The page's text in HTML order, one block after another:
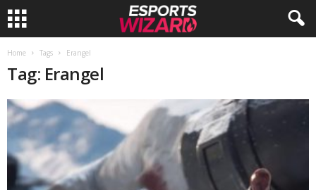
Home Tags Erangel
Tag: Erangel